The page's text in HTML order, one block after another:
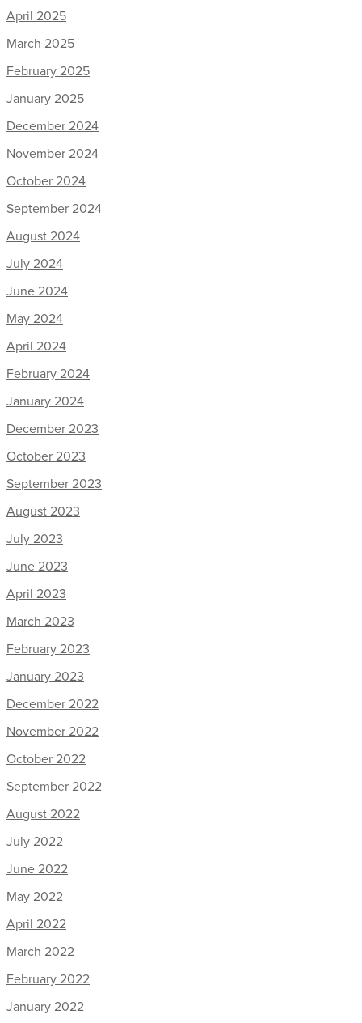
April 2025
March 2025
February 2025
January 2025
December 2024
November 2024
October 2024
September 2024
August 2024
July 2024
June 2024
May 2024
April 2024
February 2024
January 2024
December 2023
October 2023
September 2023
August 2023
July 2023
June 2023
April 2023
March 2023
February 2023
January 2023
December 2022
November 2022
October 2022
September 2022
August 2022
July 2022
June 2022
May 2022
April 2022
March 2022
February 2022
January 2022